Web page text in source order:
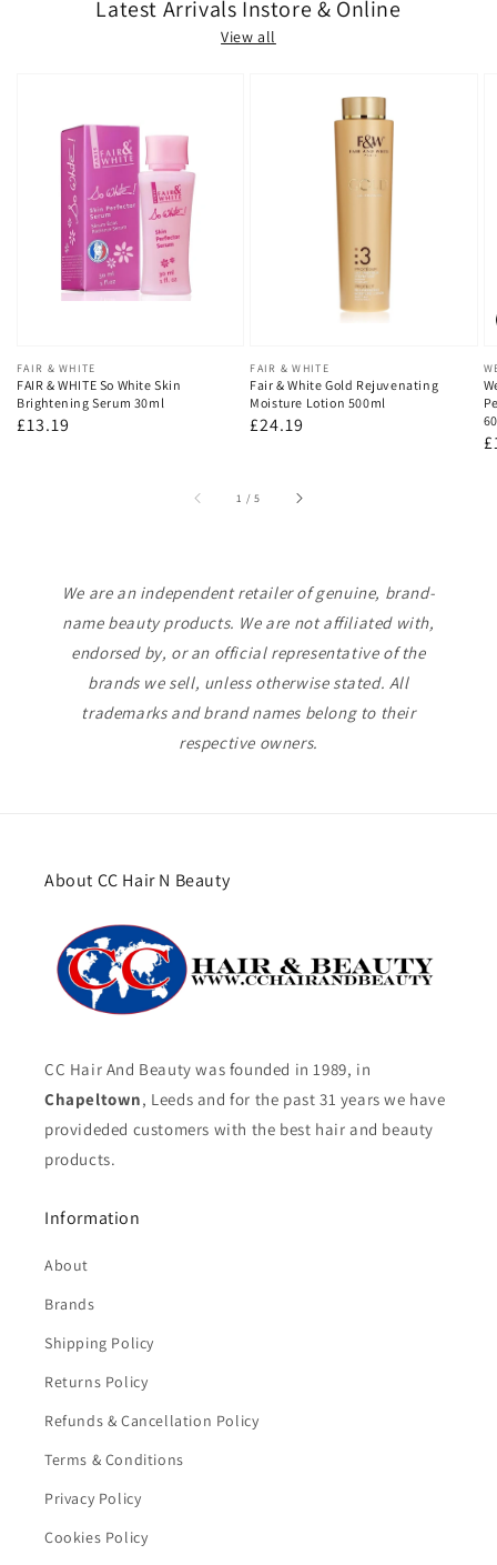
Latest Arrivals Instore & Online
View all
Vendor:
FAIR & WHITE
FAIR & WHITE So White Skin
Brightening Serum 30ml
Regular
£13.19
Vendor:
FAIR & WHITE
Fair & White Gold Rejuvenating
Moisture Lotion 500ml
Regular
£24.19
1 /of
5
We are an independent retailer of genuine, brand-
name beauty products. We are not affiliated with,
endorsed by, or an official representative of the
brands we sell, unless otherwise stated. All
trademarks and brand names belong to their
respective owners.
About CC Hair N Beauty
CC Hair And Beauty was founded in 1989, in
Chapeltown, Leeds and for the past 31 years we have
provideded customers with the best hair and beauty
products.
Information
About
Brands
Shipping Policy
Returns Policy
Refunds & Cancellation Policy
Terms & Conditions
Privacy Policy
Cookies Policy